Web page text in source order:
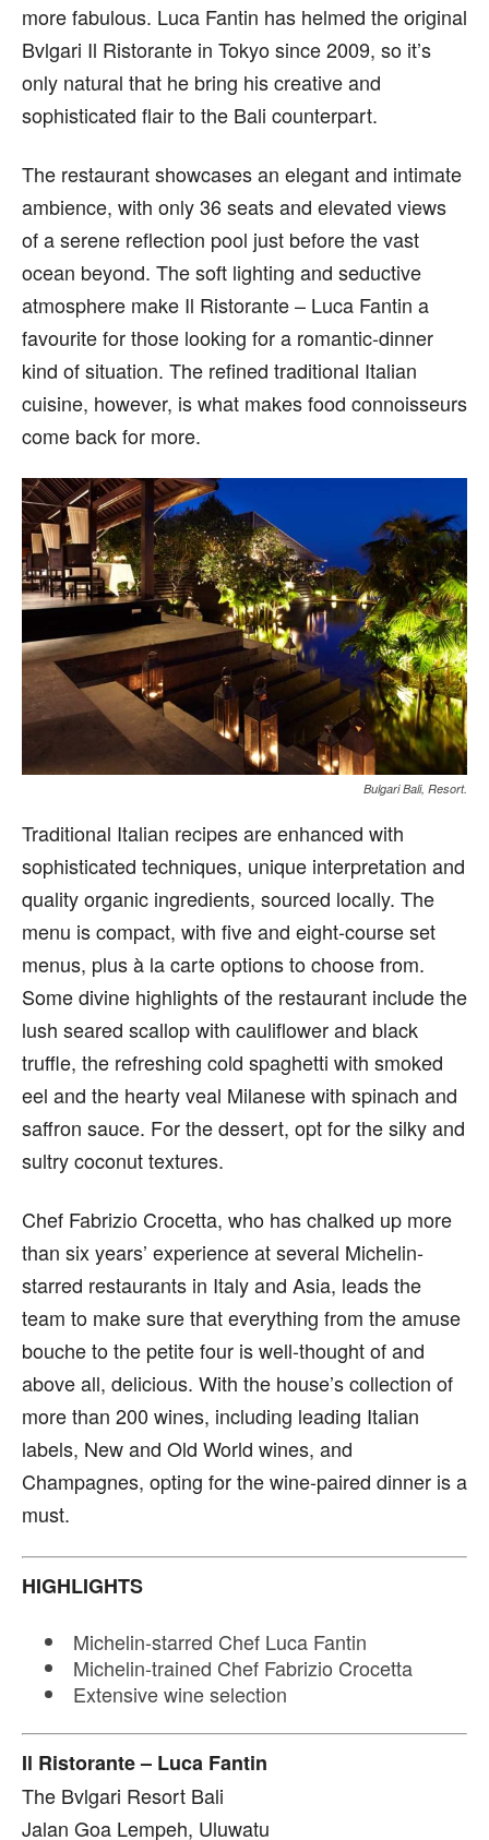
more fabulous. Luca Fantin has helmed the original
Bvlgari Il Ristorante in Tokyo since 2009, so it’s
only natural that he bring his creative and
sophisticated flair to the Bali counterpart.
The restaurant showcases an elegant and intimate
ambience, with only 36 seats and elevated views
of a serene reflection pool just before the vast
ocean beyond. The soft lighting and seductive
atmosphere make Il Ristorante – Luca Fantin a
favourite for those looking for a romantic-dinner
kind of situation. The refined traditional Italian
cuisine, however, is what makes food connoisseurs
come back for more.
Bulgari Bali, Resort.
Traditional Italian recipes are enhanced with
sophisticated techniques, unique interpretation and
quality organic ingredients, sourced locally. The
menu is compact, with five and eight-course set
menus, plus à la carte options to choose from.
Some divine highlights of the restaurant include the
lush seared scallop with cauliflower and black
truffle, the refreshing cold spaghetti with smoked
eel and the hearty veal Milanese with spinach and
saffron sauce. For the dessert, opt for the silky and
sultry coconut textures.
Chef Fabrizio Crocetta, who has chalked up more
than six years’ experience at several Michelin-
starred restaurants in Italy and Asia, leads the
team to make sure that everything from the amuse
bouche to the petite four is well-thought of and
above all, delicious. With the house’s collection of
more than 200 wines, including leading Italian
labels, New and Old World wines, and
Champagnes, opting for the wine-paired dinner is a
must.
HIGHLIGHTS
Michelin-starred Chef Luca Fantin
Michelin-trained Chef Fabrizio Crocetta
Extensive wine selection
Il Ristorante – Luca Fantin
The Bvlgari Resort Bali
Jalan Goa Lempeh, Uluwatu